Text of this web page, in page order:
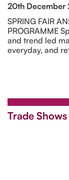
20th December
SPRING FAIR
PROGRAMME
and trend led
everyday, and
Trade Shows